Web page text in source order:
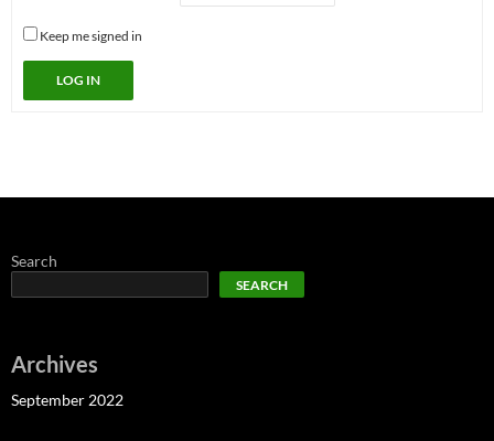
Keep me signed in
LOG IN
Search
SEARCH
Archives
September 2022